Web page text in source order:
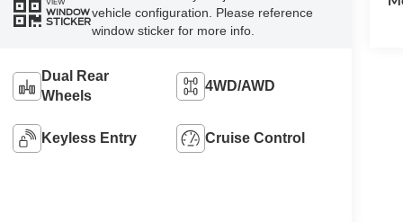
VIEW
WINDOW
STICKER
vehicle configuration. Please reference
window sticker for more info.
Dual Rear
Wheels
4WD/AWD
Keyless Entry Cruise Control